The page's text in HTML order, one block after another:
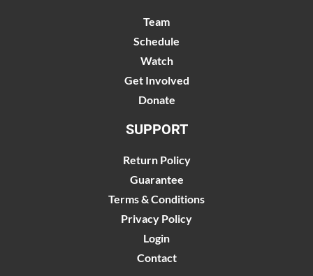
Team
Schedule
Watch
Get Involved
Donate
SUPPORT
Return Policy
Guarantee
Terms & Conditions
Privacy Policy
Login
Contact